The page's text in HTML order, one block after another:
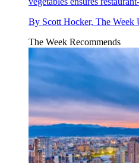
By Scott Hocker, The Week
The Week Recommends